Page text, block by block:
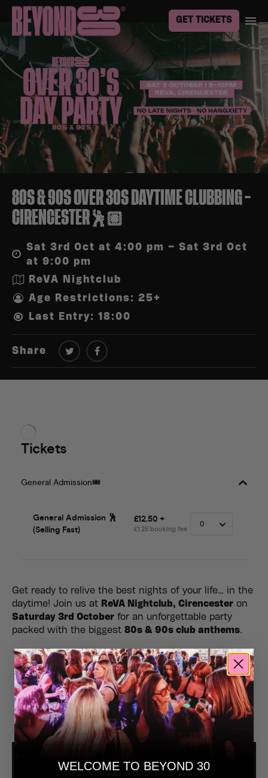
GET TICKETS
80S & 90S OVER 30S DAYTIME CLUBBING –
CIRENCESTER🕺🏽
Sat 3rd Oct at 4:00 pm – Sat 3rd Oct
at 9:00 pm
ReVA Nightclub
Age Restrictions: 25+
Last Entry: 18:00
Share
Get ready to relive the best nights of your life… in the
daytime! Join us at ReVA Nightclub, Cirencester on
Saturday 3rd October for an unforgettable party
packed with the biggest 80s & 90s club anthems.
✨Expect:
🎶 Non-stop nostalgic dancefloor anthems
💃 Epic atmosphere, lighting & retro visuals
🥳 The perfect day out with friends
🍾 Birthdays, hens, stags & celebrations welcome
WELCOME TO BEYOND 30